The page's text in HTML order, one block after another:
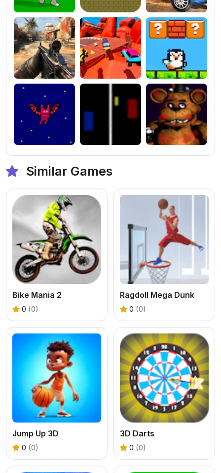
Similar Games
Bike Mania 2
0 (0)
Ragdoll Mega Dunk
0 (0)
Jump Up 3D
0 (0)
3D Darts
0 (0)